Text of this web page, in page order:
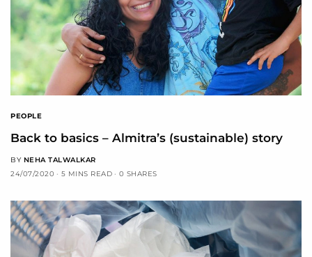
PEOPLE
Back to basics – Almitra’s (sustainable) story
BY NEHA TALWALKAR
24/07/2020
5 MINS READ 0 SHARES